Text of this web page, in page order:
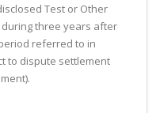
Test or Other
during three years after
referred to in
to dispute settlement